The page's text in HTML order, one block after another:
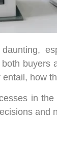
buyers
how
in
and